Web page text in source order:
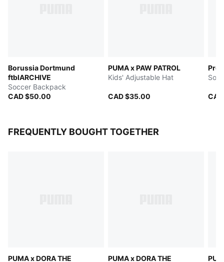
Borussia Dortmund
ftblARCHIVE
Soccer Backpack
CAD $50.00
PUMA x PAW PATROL
Kids' Adjustable Hat
CAD $35.00
FREQUENTLY BOUGHT TOGETHER
PUMA x DORA THE
PUMA x DORA THE